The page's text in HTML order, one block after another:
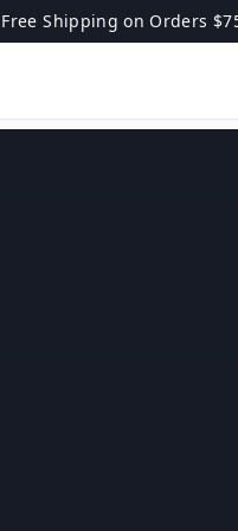
Shipping on Orders